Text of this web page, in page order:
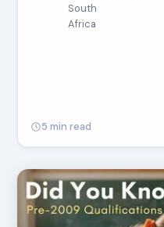
South
Africa
5 min read